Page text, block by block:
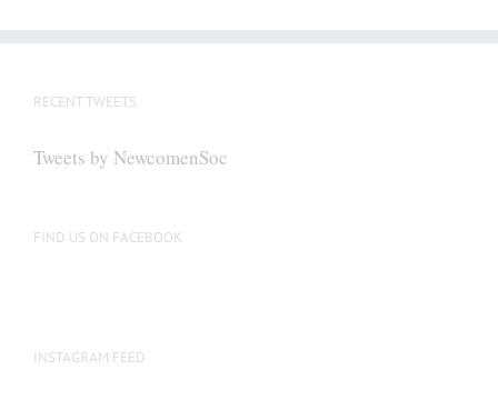
be
on
RECENT TWEETS
Tweets by NewcomenSoc
FIND US ON FACEBOOK
INSTAGRAM FEED